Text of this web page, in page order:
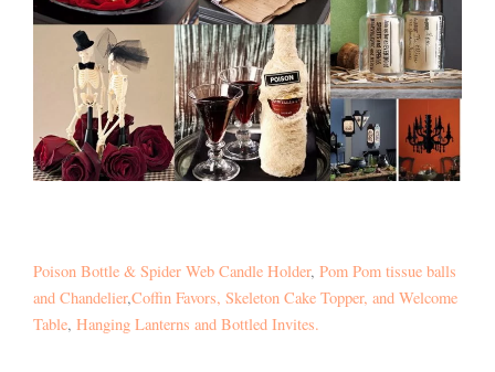
Poison Bottle & Spider Web Candle Holder, Pom Pom tissue balls
and Chandelier,Coffin Favors, Skeleton Cake Topper, and Welcome
Table, Hanging Lanterns and Bottled Invites.